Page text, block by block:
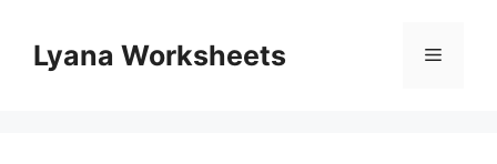
contentLyana Worksheets Menu